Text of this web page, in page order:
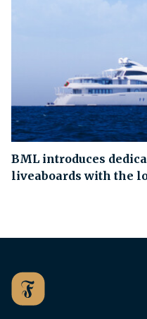
BML introduces
liveaboards with the